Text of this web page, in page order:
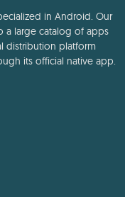
in Android. Our
a large catalog of apps
distribution platform
its official native app.